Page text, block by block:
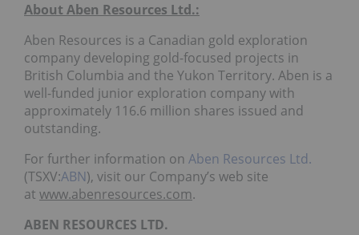
About Aben Resources Ltd.:
Aben Resources is a Canadian gold exploration
company developing gold-focused projects in
British Columbia and the Yukon Territory. Aben is a
well-funded junior exploration company with
approximately 116.6 million shares issued and
outstanding.
For further information on Aben Resources Ltd.
(TSXV:ABN), visit our Company’s web site
at www.abenresources.com.
ABEN RESOURCES LTD.